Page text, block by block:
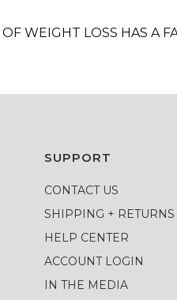
WEIGHT LOSS HAS A
SUPPORT
CONTACT US
SHIPPING + RETURNS
HELP CENTER
ACCOUNT LOGIN
IN THE MEDIA